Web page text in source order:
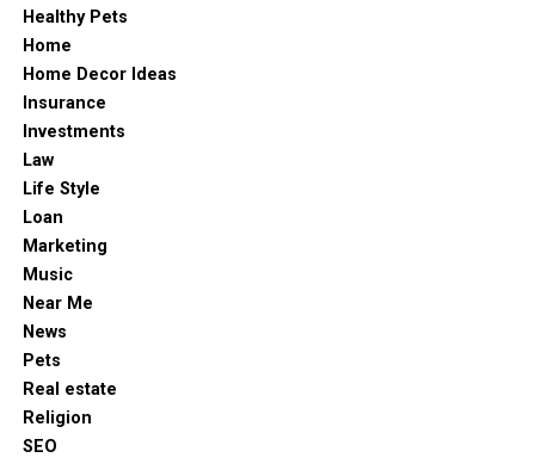
Healthy Pets
Home
Home Decor Ideas
Insurance
Investments
Law
Life Style
Loan
Marketing
Music
Near Me
News
Pets
Real estate
Religion
SEO